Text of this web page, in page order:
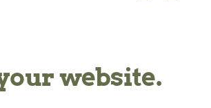
website.